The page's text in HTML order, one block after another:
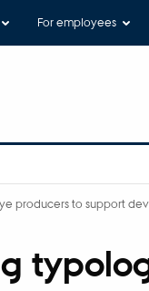
For employees
producers to support